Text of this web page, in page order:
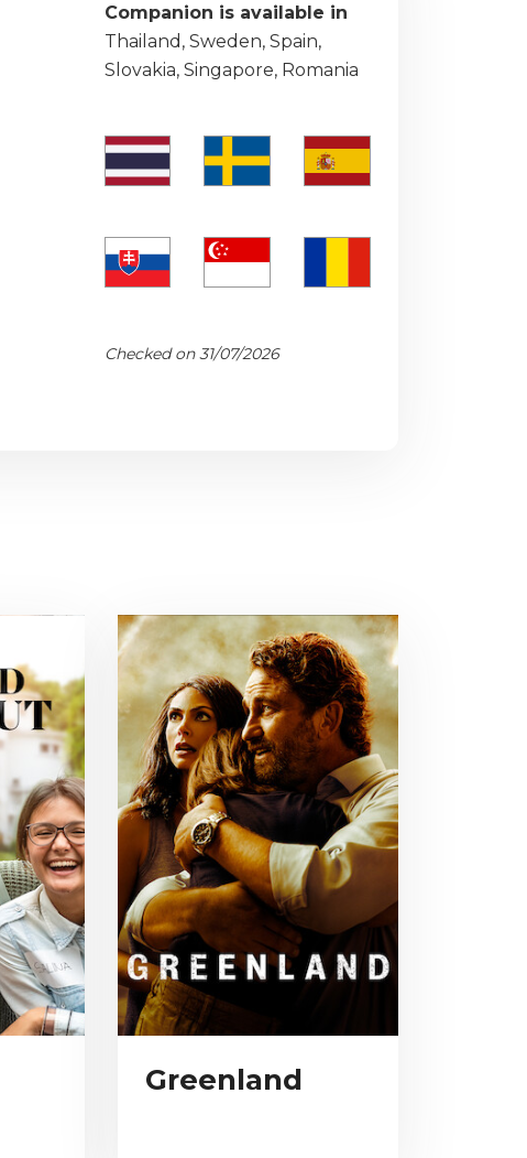
Companion is available in
Thailand, Sweden, Spain,
Slovakia, Singapore, Romania
Checked on 31/07/2026
Greenland